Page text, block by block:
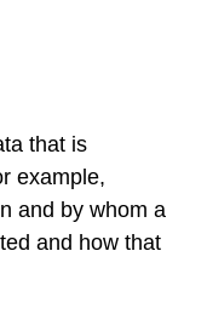
that is
example,
and by whom a
and how that